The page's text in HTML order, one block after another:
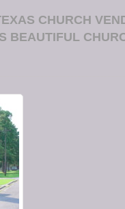
CHURCH
BEAUTIFUL